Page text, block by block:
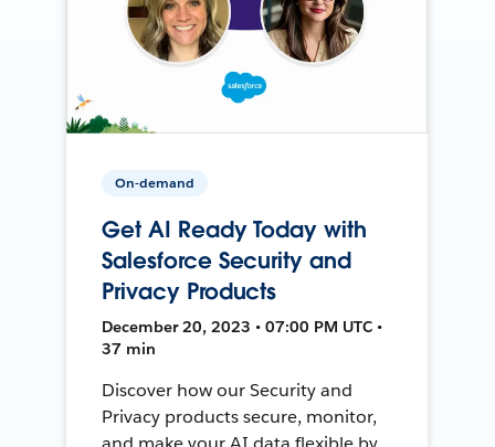
On-demand
Get AI Ready Today with
Salesforce Security and
Privacy Products
December 20, 2023 • 07:00 PM UTC •
37 min
Discover how our Security and
Privacy products secure, monitor,